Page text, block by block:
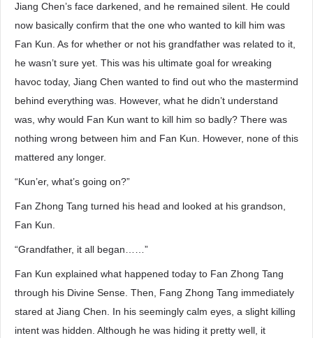
Jiang Chen’s face darkened, and he remained silent. He could
now basically confirm that the one who wanted to kill him was
Fan Kun. As for whether or not his grandfather was related to it,
he wasn’t sure yet. This was his ultimate goal for wreaking
havoc today, Jiang Chen wanted to find out who the mastermind
behind everything was. However, what he didn’t understand
was, why would Fan Kun want to kill him so badly? There was
nothing wrong between him and Fan Kun. However, none of this
mattered any longer.
“Kun’er, what’s going on?”
Fan Zhong Tang turned his head and looked at his grandson,
Fan Kun.
“Grandfather, it all began……”
Fan Kun explained what happened today to Fan Zhong Tang
through his Divine Sense. Then, Fang Zhong Tang immediately
stared at Jiang Chen. In his seemingly calm eyes, a slight killing
intent was hidden. Although he was hiding it pretty well, it